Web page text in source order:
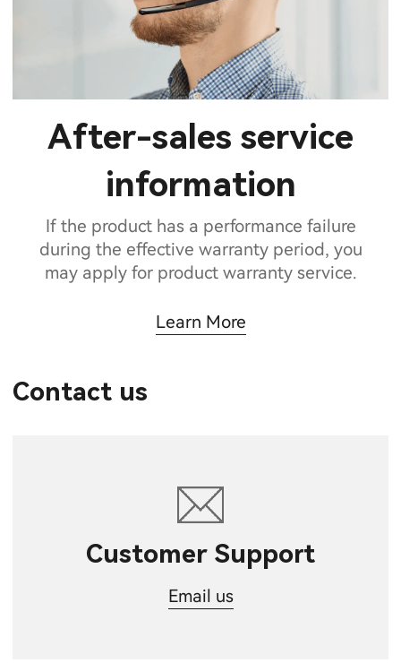
After-sales service
information
If the product has a performance failure
during the effective warranty period, you
may apply for product warranty service.
Learn More
Contact us
Customer Support
Email us